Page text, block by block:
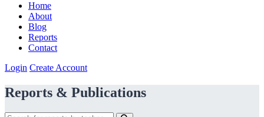
Home
About
Blog
Reports
Contact
Login Create Account
Reports & Publications